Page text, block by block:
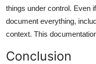
things under control. Even
document everything,
context. This
Conclusion